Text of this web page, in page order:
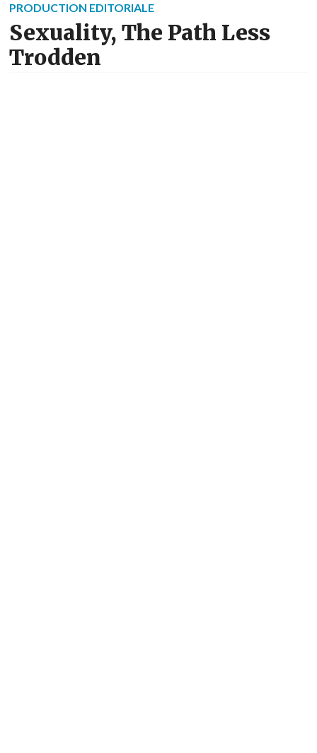
PRODUCTION EDITORIALE
Sexuality, The Path Less
Trodden